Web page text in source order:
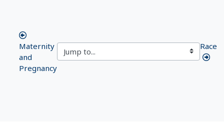
Maternity
and
Pregnancy
Race